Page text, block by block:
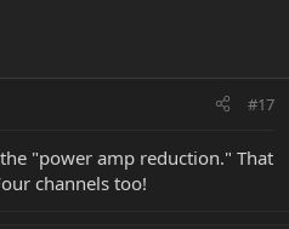
#17
"power amp reduction." That
channels too!